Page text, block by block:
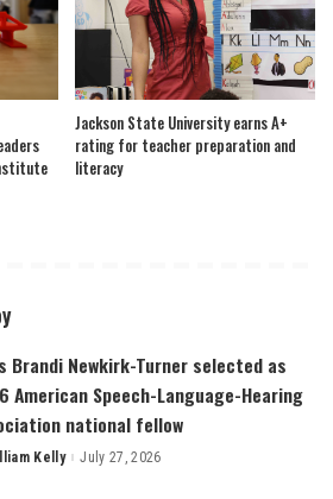
Jackson State University earns A+
rating for teacher preparation and
literacy
Brandi Newkirk-Turner selected as
American Speech-Language-Hearing
national fellow
Kelly July 27, 2026